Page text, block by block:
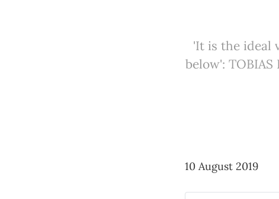
'It is the ideal
below':
10 August 2019